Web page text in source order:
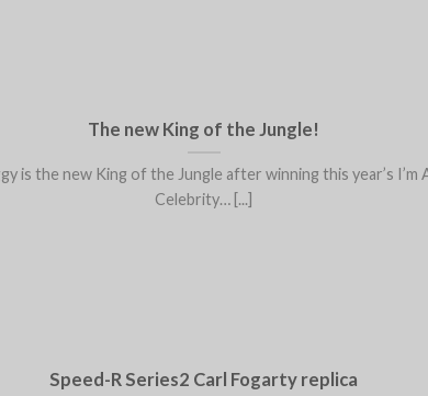
The new King of the Jungle!
is the new King of the Jungle after winning this year’s I’m
Celebrity… [...]
Speed-R Series2 Carl Fogarty replica